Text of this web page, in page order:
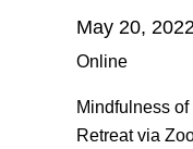
May 20, 2022
Online
Mindfulness
Retreat via